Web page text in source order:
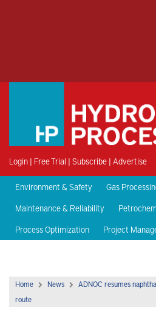
Login | Free Trial | Subscribe | Advertise
Environment & Safety
Gas
Maintenance & Reliability
Process Optimization
Project
Home News
ADNOC resumes
route